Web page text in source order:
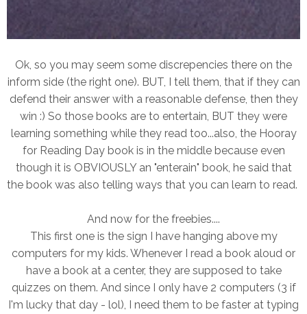
Ok, so you may seem some discrepencies there on the
inform side (the right one). BUT, I tell them, that if they can
defend their answer with a reasonable defense, then they
win :) So those books are to entertain, BUT they were
learning something while they read too...also, the Hooray
for Reading Day book is in the middle because even
though it is OBVIOUSLY an "enterain" book, he said that
the book was also telling ways that you can learn to read.
And now for the freebies....
This first one is the sign I have hanging above my
computers for my kids. Whenever I read a book aloud or
have a book at a center, they are supposed to take
quizzes on them. And since I only have 2 computers (3 if
I'm lucky that day - lol), I need them to be faster at typing